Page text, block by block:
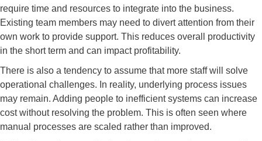
require time and resources to integrate into the business.
Existing team members may need to divert attention from their
own work to provide support. This reduces overall productivity
in the short term and can impact profitability.
There is also a tendency to assume that more staff will solve
operational challenges. In reality, underlying process issues
may remain. Adding people to inefficient systems can increase
cost without resolving the problem. This is often seen where
manual processes are scaled rather than improved.